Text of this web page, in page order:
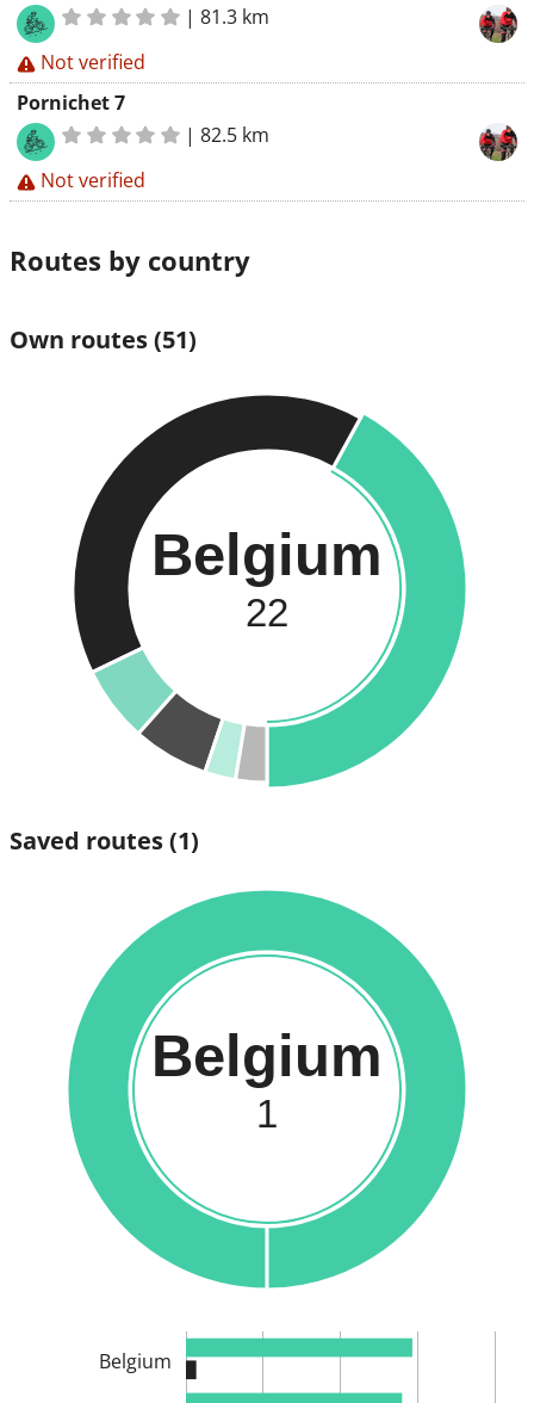
|81.3 km
Not verified
Pornichet 7
|82.5 km
Not verified
Routes by country
Own routes(51)
Belgium
22
Saved routes(1)
Belgium
1
Belgium